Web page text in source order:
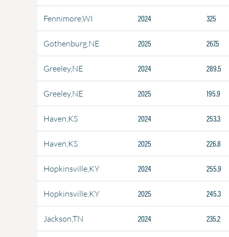
Fennimore,WI 2024 325
Gothenburg,NE 2025 267.5
Greeley,NE 2024 289.5
Greeley,NE 2025 195.9
Haven,KS 2024 253.3
Haven,KS 2025 226.8
Hopkinsville,KY 2024 255.9
Hopkinsville,KY 2025 245.3
Jackson,TN 2024 235.2